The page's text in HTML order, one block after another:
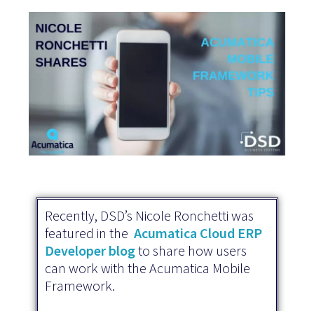
Recently, DSD’s Nicole Ronchetti was
featured in theAcumatica Cloud ERP
Developer blogto share how users
can work with the Acumatica Mobile
Framework.